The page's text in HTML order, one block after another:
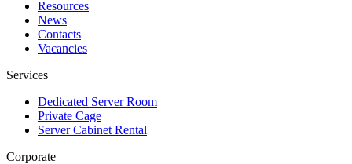
Resources
News
Contacts
Vacancies
Services
Dedicated Server Room
Private Cage
Server Cabinet Rental
Corporate